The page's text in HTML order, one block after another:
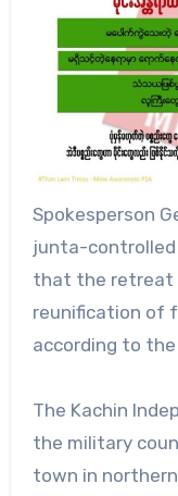
Spokesperson
junta-controlled
that the retreat
reunification of
according to
The Kachin
the military
town in